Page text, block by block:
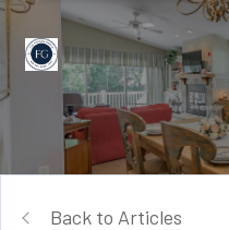
Back to Articles